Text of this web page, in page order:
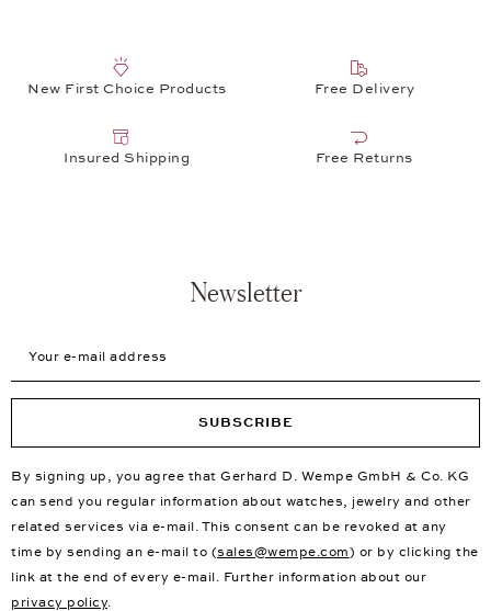
New First Choice Products Free Delivery
Insured Shipping Free Returns
Newsletter
SUBSCRIBE
By signing up, you agree that Gerhard D. Wempe GmbH & Co. KG
can send you regular information about watches, jewelry and other
related services via e-mail. This consent can be revoked at any
time by sending an e-mail to (sales@wempe.com) or by clicking the
link at the end of every e-mail. Further information about our
privacy policy.